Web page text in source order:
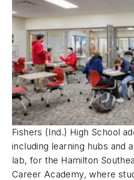
Fishers (Ind.) High School
including learning hubs and
lab, for the Hamilton
Career Academy, where